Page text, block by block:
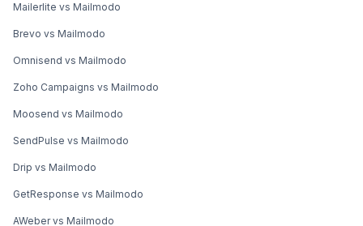
Mailerlite vs Mailmodo
Brevo vs Mailmodo
Omnisend vs Mailmodo
Zoho Campaigns vs Mailmodo
Moosend vs Mailmodo
SendPulse vs Mailmodo
Drip vs Mailmodo
GetResponse vs Mailmodo
AWeber vs Mailmodo